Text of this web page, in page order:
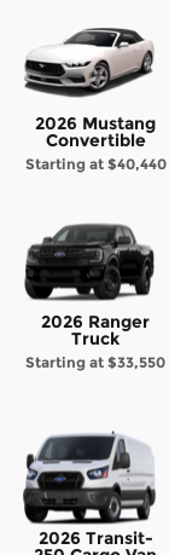
2026 Mustang
Convertible
Starting at $40,440
2026 Ranger
Truck
Starting at$33,550
2026 Transit-